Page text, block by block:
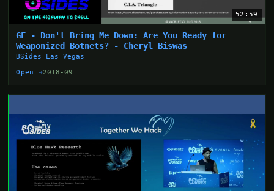
52:59
GF - Don't Bring Me Down: Are You Ready for
Weaponized Botnets? - Cheryl Biswas
BSides Las Vegas
Open →2018-09